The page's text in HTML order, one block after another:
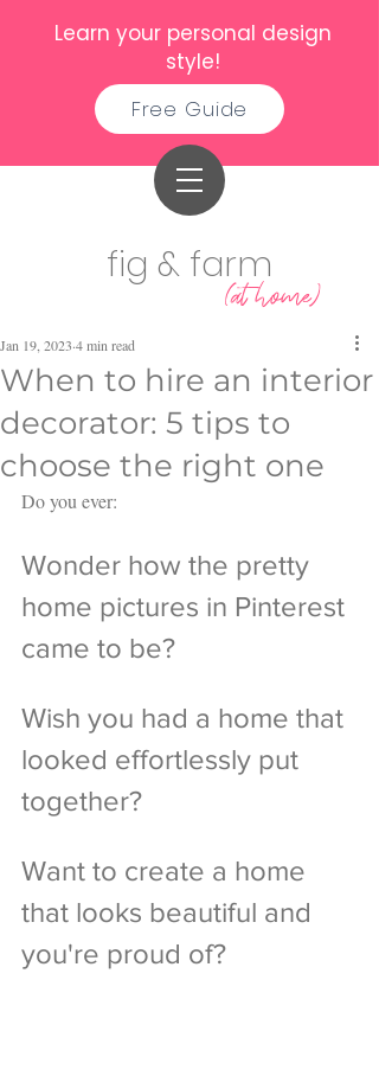
Learn your personal design
style!
Free Guide
fig & farm
(at home)
When to hire an interior
decorator: 5 tips to
choose the right one
Jan 19, 2023 4 min read
Do you ever:
Wonder how the pretty
home pictures in Pinterest
came to be?
Wish you had a home that
looked effortlessly put
together?
Want to create a home
that looks beautiful and
you're proud of?